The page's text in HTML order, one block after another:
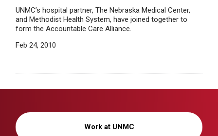
UNMC’s hospital partner, The Nebraska Medical Center,
and Methodist Health System, have joined together to
form the Accountable Care Alliance.
Feb 24, 2010
Work at UNMC